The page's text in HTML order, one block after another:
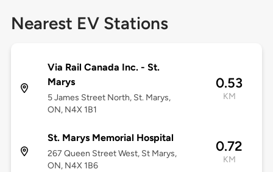
Nearest EV Stations
Via Rail Canada Inc. - St.
Marys
5 James Street North, St. Marys,
ON, N4X 1B1
0.53
KM
St. Marys Memorial Hospital
267 Queen Street West, St Marys,
ON, N4X 1B6
0.72
KM